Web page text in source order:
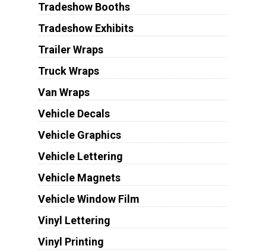
Tradeshow Booths
Tradeshow Exhibits
Trailer Wraps
Truck Wraps
Van Wraps
Vehicle Decals
Vehicle Graphics
Vehicle Lettering
Vehicle Magnets
Vehicle Window Film
Vinyl Lettering
Vinyl Printing